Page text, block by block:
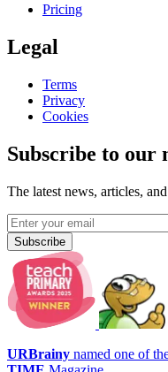
Pricing
Legal
Terms
Privacy
Cookies
Subscribe to our
The latest news, articles,
Subscribe
URBrainy named one of